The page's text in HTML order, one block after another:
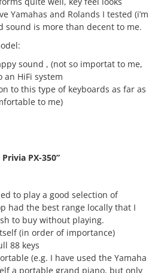
Yamahas and Rolands I tested (i’m
sound is more than decent to me.
sound , (not so importat to me,
an HiFi system
to this type of keyboards as far as
to me)
PX-350”
to play a good selection of
had the best range locally that I
to buy without playing.
(in order of importance)
88 keys
(e.g. I have used the Yamaha
a portable grand piano, but only